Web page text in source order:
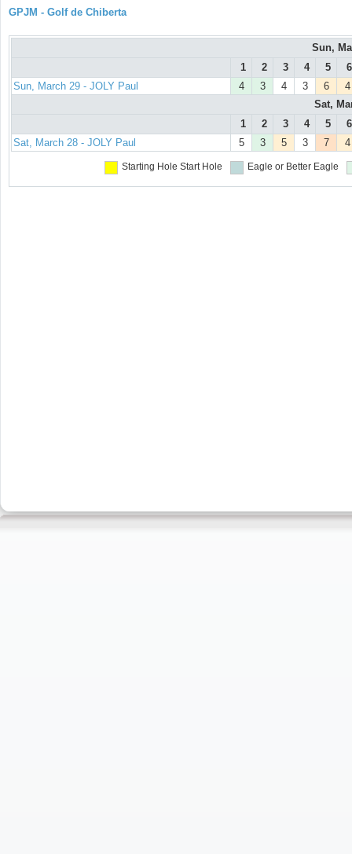
GPJM - Golf de Chiberta
Sun,
1
2 3 4 5
6
Sun, March 29 - JOLY Paul
4 3 4 3 6
4
Sat,
1
2 3 4 5
6
Sat, March 28 - JOLY Paul
5 3 5 3 7 4
Starting Hole Start Hole Eagle or Better Eagle